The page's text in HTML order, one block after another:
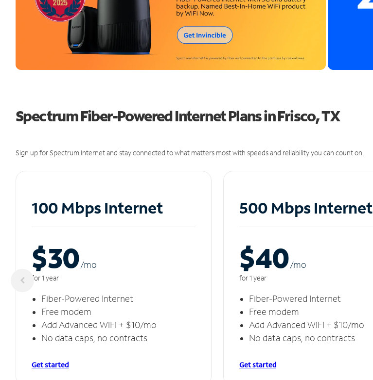
Spectrum Fiber-Powered Internet Plans in Frisco, TX
Sign up for Spectrum Internet and stay connected to what matters most with speeds and reliability you can count on.
100 Mbps Internet
$30/mo
for 1 year
Fiber-Powered Internet
Free modem
Add Advanced WiFi + $10/mo
No data caps, no contracts
Get started
500 Mbps Internet
$40/mo
for 1 year
Fiber-Powered Internet
Free modem
Add Advanced WiFi + $10/mo
No data caps, no contracts
Get started